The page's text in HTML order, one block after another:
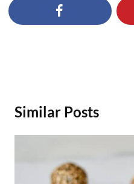
Similar Posts